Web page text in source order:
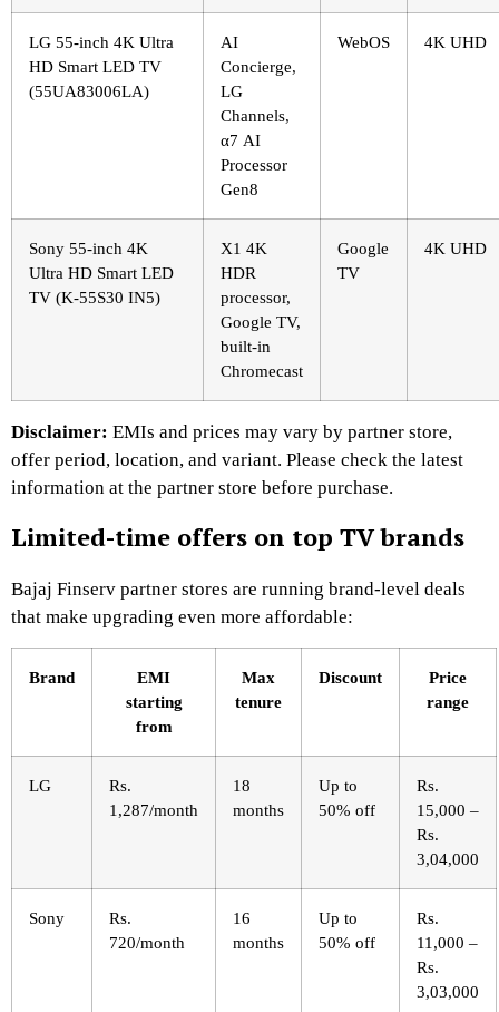
LG 55-inch 4K Ultra
HD Smart LED TV
(55UA83006LA)
AI
Concierge,
LG
Channels,
α7 AI
Processor
Gen8
WebOS 4K UHD
Sony 55-inch 4K
Ultra HD Smart LED
TV (K-55S30 IN5)
X1 4K
HDR
processor,
Google TV,
built-in
Chromecast
Google
TV
4K UHD
Disclaimer: EMIs and prices may vary by partner store,
offer period, location, and variant. Please check the latest
information at the partner store before purchase.
Limited-time offers on top TV brands
Bajaj Finserv partner stores are running brand-level deals
that make upgrading even more affordable:
Brand
EMI
starting
from
Max
tenure
Discount
Price
range
LG
Rs.
1,287/month
18
months
Up to
50% off
Rs.
15,000 –
Rs.
3,04,000
Sony
Rs.
720/month
16
months
Up to
50% off
Rs.
11,000 –
Rs.
3,03,000